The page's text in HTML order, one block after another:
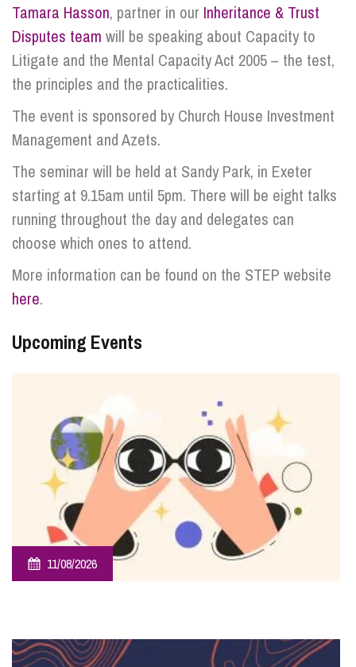
Contact Us
Tamara Hasson, partner in our Inheritance & Trust
Disputes team will be speaking about Capacity to
Litigate and the Mental Capacity Act 2005 – the test,
the principles and the practicalities.
The event is sponsored by Church House Investment
Management and Azets.
The seminar will be held at Sandy Park, in Exeter
starting at 9.15am until 5pm. There will be eight talks
running throughout the day and delegates can
choose which ones to attend.
More information can be found on the STEP website
here.
Upcoming Events
11/08/2026